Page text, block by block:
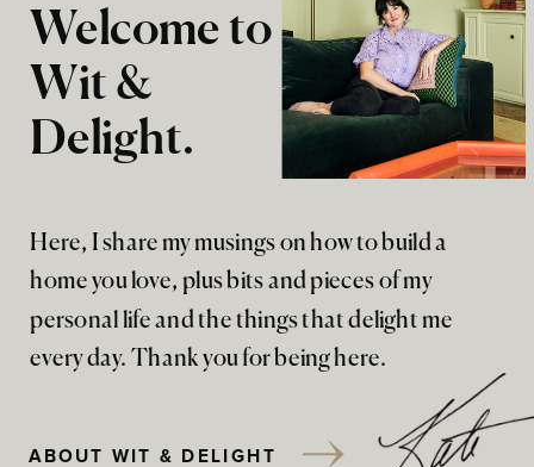
Here, I share my musings on how to build a
home you love, plus bits and pieces of my
personal life and the things that delight me
every day. Thank you for being here.
Welcome to
Wit &
Delight.
ABOUT WIT & DELIGHT